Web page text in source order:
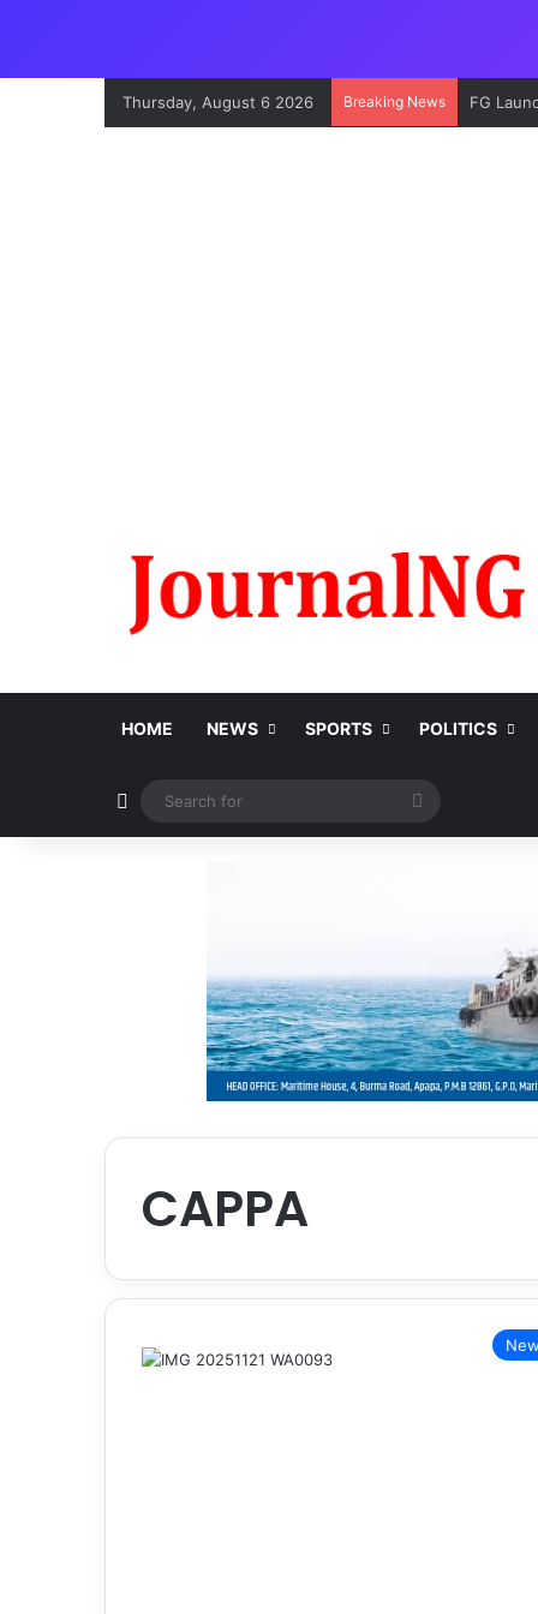
Thursday, August 6 2026 Breaking News EFCC
HOME NEWS SPORTS POLITICS
Switch skin
for
CAPPA